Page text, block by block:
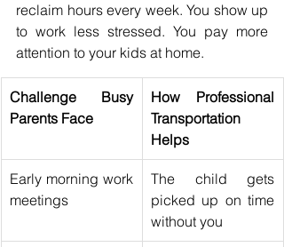
reclaim hours every week. You show up
to work less stressed. You pay more
attention to your kids at home.
Challenge Busy
Parents Face
How Professional
Transportation
Helps
Early morning work
meetings
The child gets
picked up on time
without you